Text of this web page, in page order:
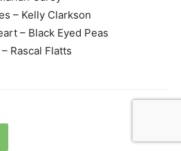
– Kelly Clarkson
– Black Eyed Peas
Rascal Flatts